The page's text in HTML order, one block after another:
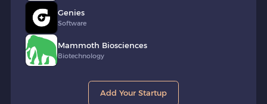
Genies
Software
Mammoth Biosciences
Biotechnology
Add Your Startup